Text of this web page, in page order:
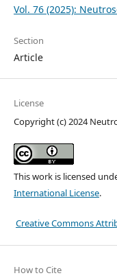
Vol. 76 (2025):
Section
Article
License
Copyright (c) 2024
This work is licensed
International License.
Creative Commons
How to Cite